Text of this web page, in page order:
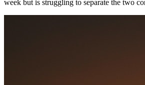
week but is struggling to separate the two